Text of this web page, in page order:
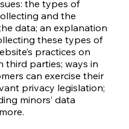
the types of
and the
data; an explanation
these types of
practices on
third parties; ways in
can exercise their
privacy legislation;
minors’ data